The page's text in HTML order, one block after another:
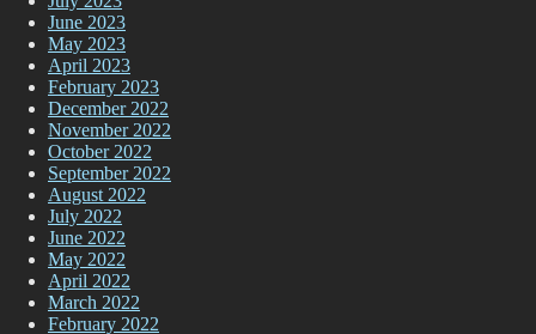
June 2023
May 2023
April 2023
February 2023
December 2022
November 2022
October 2022
September 2022
August 2022
July 2022
June 2022
May 2022
April 2022
March 2022
February 2022